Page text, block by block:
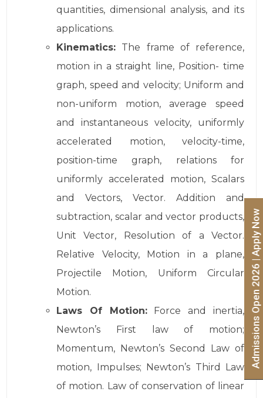
quantities, dimensional analysis, and its
applications.
Kinematics: The frame of reference,
motion in a straight line, Position- time
graph, speed and velocity; Uniform and
non-uniform motion, average speed
and instantaneous velocity, uniformly
accelerated motion, velocity-time,
position-time graph, relations for
uniformly accelerated motion, Scalars
and Vectors, Vector. Addition and
subtraction, scalar and vector products,
Unit Vector, Resolution of a Vector.
Relative Velocity, Motion in a plane,
Projectile Motion, Uniform Circular
Motion.
Laws Of Motion:Force and inertia,
Newton’s First law of motion;
Momentum, Newton’s Second Law of
motion, Impulses; Newton’s Third Law
of motion. Law of conservation of linear
Admissions Open 2026 | Apply Now